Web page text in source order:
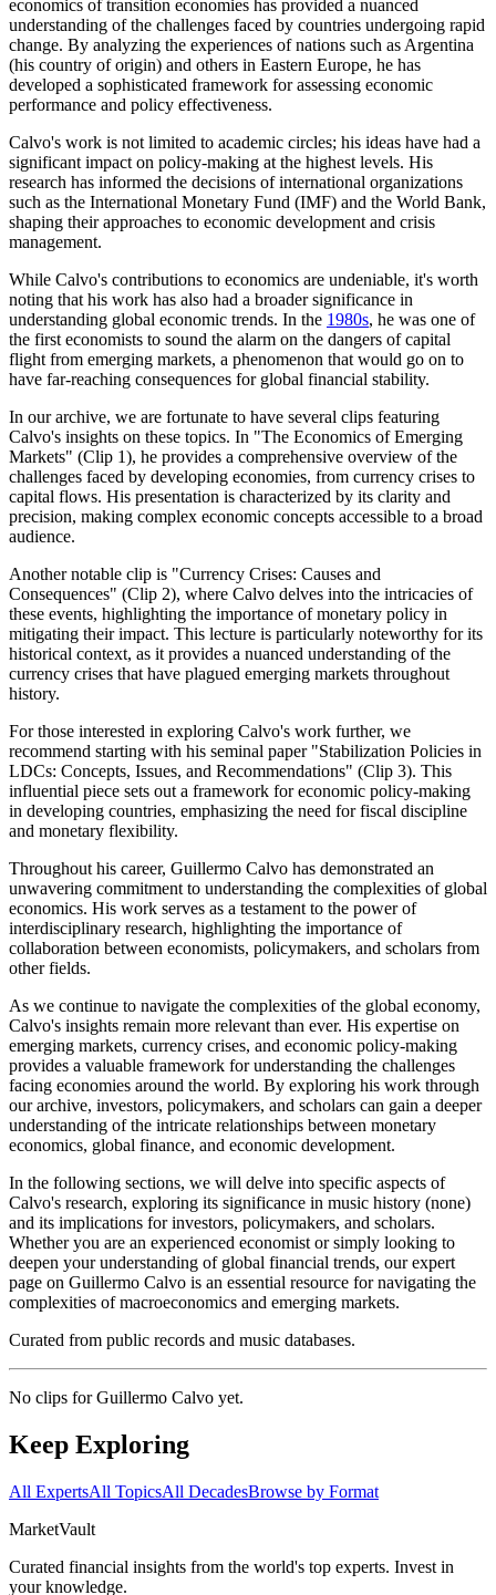
economics of transition economies has provided a nuanced
understanding of the challenges faced by countries undergoing rapid
change. By analyzing the experiences of nations such as Argentina
(his country of origin) and others in Eastern Europe, he has
developed a sophisticated framework for assessing economic
performance and policy effectiveness.
Calvo's work is not limited to academic circles; his ideas have had a
significant impact on policy-making at the highest levels. His
research has informed the decisions of international organizations
such as the International Monetary Fund (IMF) and the World Bank,
shaping their approaches to economic development and crisis
management.
While Calvo's contributions to economics are undeniable, it's worth
noting that his work has also had a broader significance in
understanding global economic trends. In the 1980s, he was one of
the first economists to sound the alarm on the dangers of capital
flight from emerging markets, a phenomenon that would go on to
have far-reaching consequences for global financial stability.
In our archive, we are fortunate to have several clips featuring
Calvo's insights on these topics. In "The Economics of Emerging
Markets" (Clip 1), he provides a comprehensive overview of the
challenges faced by developing economies, from currency crises to
capital flows. His presentation is characterized by its clarity and
precision, making complex economic concepts accessible to a broad
audience.
Another notable clip is "Currency Crises: Causes and
Consequences" (Clip 2), where Calvo delves into the intricacies of
these events, highlighting the importance of monetary policy in
mitigating their impact. This lecture is particularly noteworthy for its
historical context, as it provides a nuanced understanding of the
currency crises that have plagued emerging markets throughout
history.
For those interested in exploring Calvo's work further, we
recommend starting with his seminal paper "Stabilization Policies in
LDCs: Concepts, Issues, and Recommendations" (Clip 3). This
influential piece sets out a framework for economic policy-making
in developing countries, emphasizing the need for fiscal discipline
and monetary flexibility.
Throughout his career, Guillermo Calvo has demonstrated an
unwavering commitment to understanding the complexities of global
economics. His work serves as a testament to the power of
interdisciplinary research, highlighting the importance of
collaboration between economists, policymakers, and scholars from
other fields.
As we continue to navigate the complexities of the global economy,
Calvo's insights remain more relevant than ever. His expertise on
emerging markets, currency crises, and economic policy-making
provides a valuable framework for understanding the challenges
facing economies around the world. By exploring his work through
our archive, investors, policymakers, and scholars can gain a deeper
understanding of the intricate relationships between monetary
economics, global finance, and economic development.
In the following sections, we will delve into specific aspects of
Calvo's research, exploring its significance in music history (none)
and its implications for investors, policymakers, and scholars.
Whether you are an experienced economist or simply looking to
deepen your understanding of global financial trends, our expert
page on Guillermo Calvo is an essential resource for navigating the
complexities of macroeconomics and emerging markets.
Curated from public records and music databases.
No clips forGuillermo Calvo yet.
Keep Exploring
All ExpertsAll TopicsAll DecadesBrowse by Format
MarketVault
Curated financial insights from the world's top experts. Invest in
your knowledge.